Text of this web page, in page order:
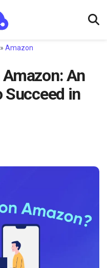
» Amazon
An
Succeed in